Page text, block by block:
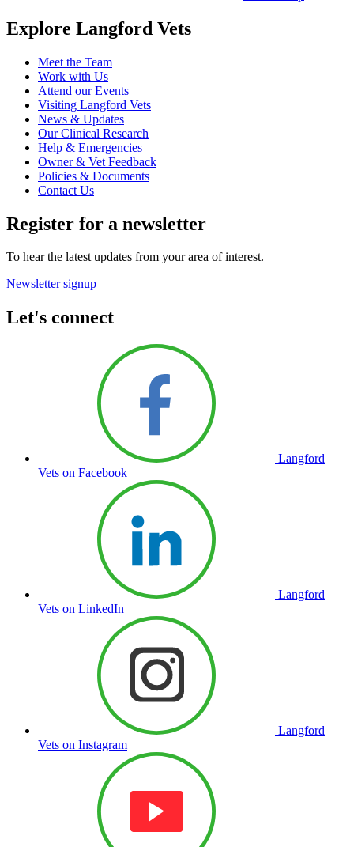
Explore Langford Vets
Meet the Team
Work with Us
Attend our Events
Visiting Langford Vets
News & Updates
Our Clinical Research
Help & Emergencies
Owner & Vet Feedback
Policies & Documents
Contact Us
Register for a newsletter
To hear the latest updates from your area of interest.
Newsletter signup
Let's connect
Langford
Vets on Facebook
Langford
Vets on LinkedIn
Langford
Vets on Instagram